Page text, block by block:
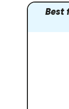
Best